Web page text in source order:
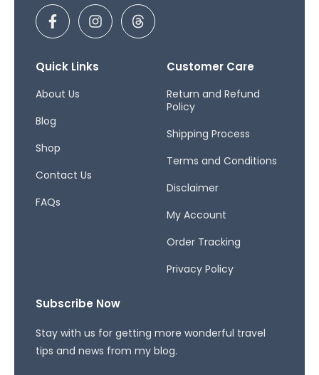
F
a
c
b
o
-
I
n
s
a
T
h
r
Quick Links
About Us
Blog
Shop
Contact Us
FAQs
Customer Care
Return and Refund
Policy
Shipping Process
Terms and Conditions
Disclaimer
My Account
Order Tracking
Privacy Policy
Subscribe Now
Stay with us for getting more wonderful travel
tips and news from my blog.